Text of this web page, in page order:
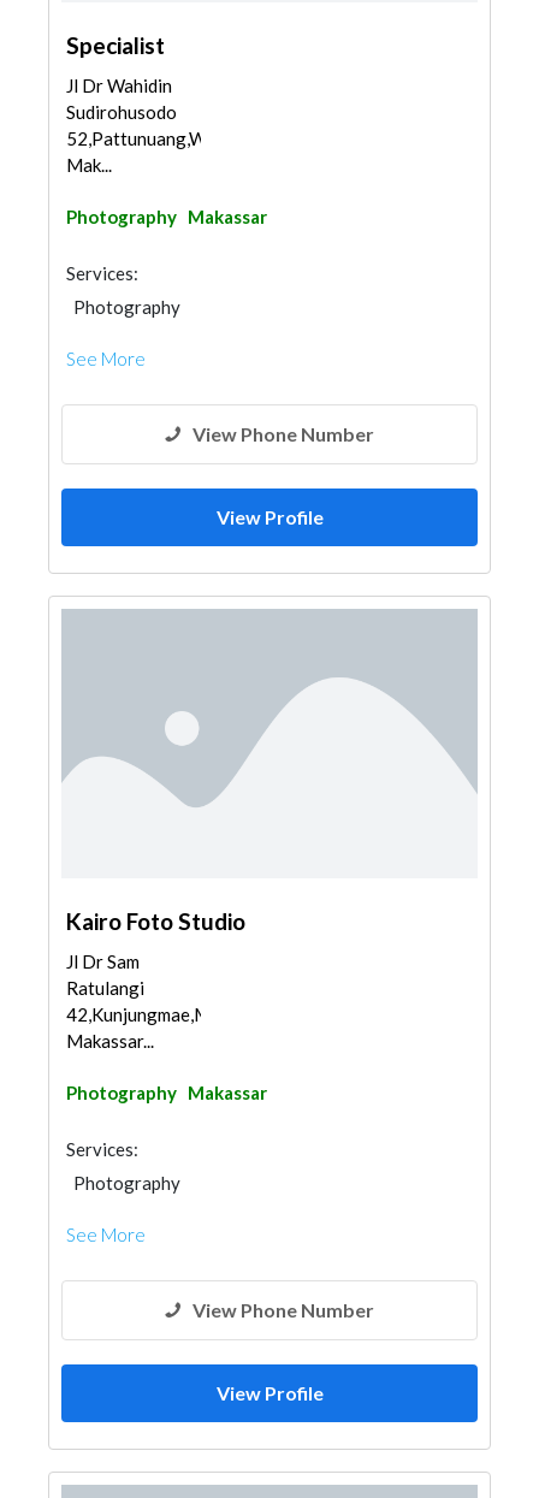
Specialist
Jl Dr Wahidin
Sudirohusodo
52,Pattunuang,Wajo,
Mak...
Photography Makassar
Services:
Photography
See More
View Phone Number
View Profile
Kairo Foto Studio
Jl Dr Sam
Ratulangi
42,Kunjungmae,Mariso,
Makassar...
Photography Makassar
Services:
Photography
See More
View Phone Number
View Profile